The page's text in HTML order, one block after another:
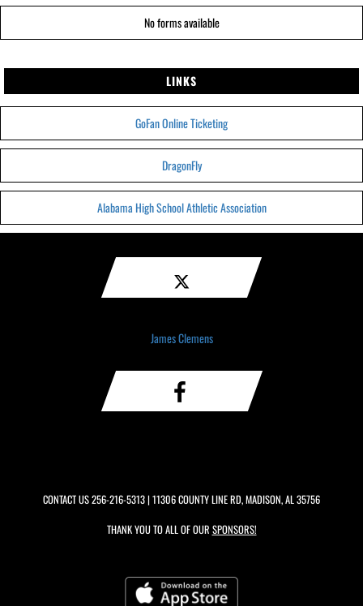
No forms available
LINKS
GoFan Online Ticketing
DragonFly
Alabama High School Athletic Association
James Clemens
CONTACT US256-216-5313| 11306 COUNTY LINE RD, MADISON, AL 35756
THANK YOU TO ALL OF OUR SPONSORS!